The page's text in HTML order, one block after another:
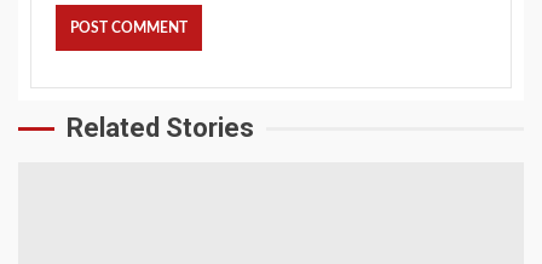
Related Stories